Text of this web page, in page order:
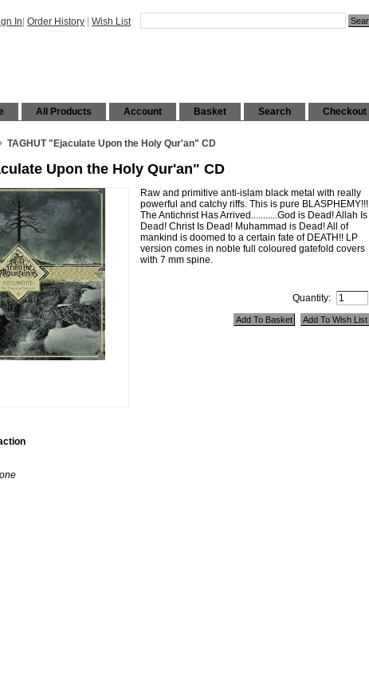
In Order History Wish List
Checkout
Search
Basket
Account
All Products
TAGHUT "Ejaculate Upon the Holy Qur'an" CD
Upon the Holy Qur'an" CD
Raw and primitive anti-islam black metal with really
powerful and catchy riffs. This is pure BLASPHEMY!!!
The Antichrist Has Arrived...........God is Dead! Allah Is
Dead! Christ Is Dead! Muhammad is Dead! All of
mankind is doomed to a certain fate of DEATH!! LP
version comes in noble full coloured gatefold covers
with 7 mm spine.
Quantity: